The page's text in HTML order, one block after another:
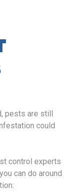
pests are still
could
control experts
can do around